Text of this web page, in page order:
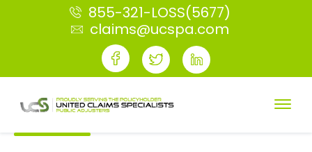
855-321-LOSS(5677)
claims@ucspa.com